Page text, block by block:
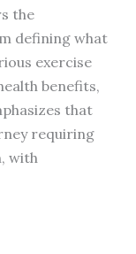
the
defining what
exercise
benefits,
that
requiring
with